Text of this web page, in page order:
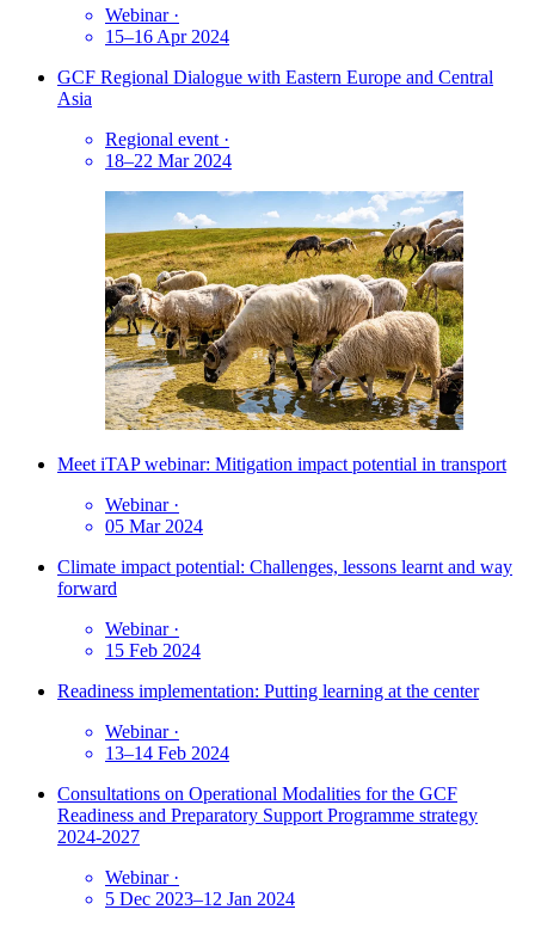
Webinar ·
15–16 Apr 2024
GCF Regional Dialogue with Eastern Europe and Central
Asia
Regional event ·
18–22 Mar 2024
Meet iTAP webinar: Mitigation impact potential in transport
Webinar ·
05 Mar 2024
Climate impact potential: Challenges, lessons learnt and way
forward
Webinar ·
15 Feb 2024
Readiness implementation: Putting learning at the center
Webinar ·
13–14 Feb 2024
Consultations on Operational Modalities for the GCF
Readiness and Preparatory Support Programme strategy
2024-2027
Webinar ·
5 Dec 2023–12 Jan 2024